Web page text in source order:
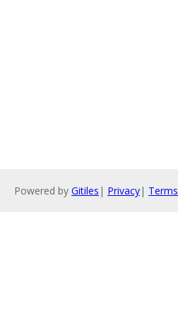
Powered by Gitiles | Privacy| Terms